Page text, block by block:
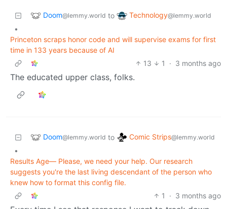
Doom@lemmy.world to Technology@lemmy.world
•
Princeton scraps honor code and will supervise exams for first
time in 133 years because of AI
13
1 · 3 months ago
The educated upper class, folks.
Doom@lemmy.world to Comic Strips@lemmy.world
•
Results Age— Please, we need your help. Our research
suggests you're the last living descendant of the person who
knew how to format this config file.
1
· 3 months ago